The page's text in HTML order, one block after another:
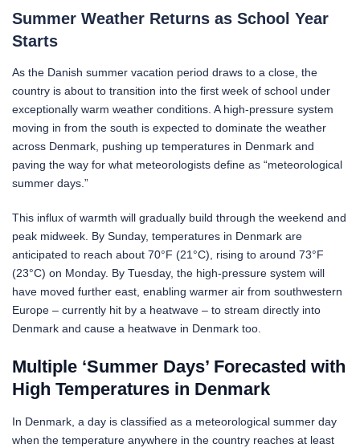
Summer Weather Returns as School Year
Starts
As the Danish summer vacation period draws to a close, the
country is about to transition into the first week of school under
exceptionally warm weather conditions. A high-pressure system
moving in from the south is expected to dominate the weather
across Denmark, pushing up temperatures in Denmark and
paving the way for what meteorologists define as “meteorological
summer days.”
This influx of warmth will gradually build through the weekend and
peak midweek. By Sunday, temperatures in Denmark are
anticipated to reach about 70°F (21°C), rising to around 73°F
(23°C) on Monday. By Tuesday, the high-pressure system will
have moved further east, enabling warmer air from southwestern
Europe – currently hit by a heatwave – to stream directly into
Denmark and cause a heatwave in Denmark too.
Multiple ‘Summer Days’ Forecasted with
High Temperatures in Denmark
In Denmark, a day is classified as a meteorological summer day
when the temperature anywhere in the country reaches at least